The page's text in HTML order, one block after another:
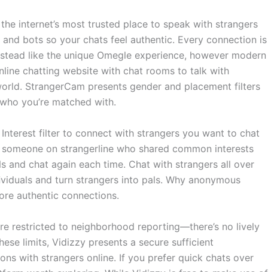
internet’s most trusted place to speak with strangers
bots so your chats feel authentic. Every connection is
like the unique Omegle experience, however modern
chatting website with chat rooms to talk with
StrangerCam presents gender and placement filters
you’re matched with.
filter to connect with strangers you want to chat
on strangerline who shared common interests
and chat again each time. Chat with strangers all over
and turn strangers into pals. Why anonymous
authentic connections.
restricted to neighborhood reporting—there’s no lively
limits, Vidizzy presents a secure sufficient
with strangers online. If you prefer quick chats over